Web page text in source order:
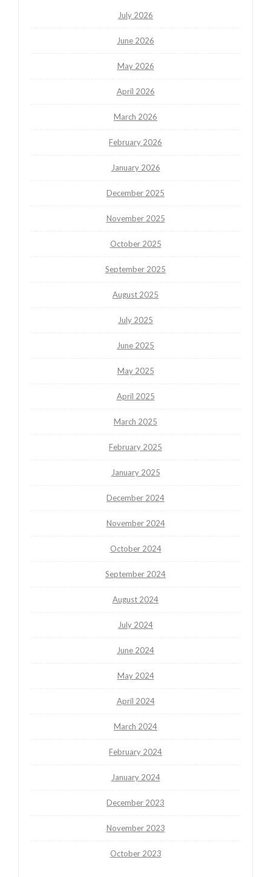
July 2026
June 2026
May 2026
April 2026
March 2026
February 2026
January 2026
December 2025
November 2025
October 2025
September 2025
August 2025
July 2025
June 2025
May 2025
April 2025
March 2025
February 2025
January 2025
December 2024
November 2024
October 2024
September 2024
August 2024
July 2024
June 2024
May 2024
April 2024
March 2024
February 2024
January 2024
December 2023
November 2023
October 2023